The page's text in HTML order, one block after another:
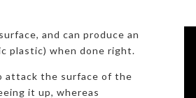
and can produce an
plastic) when done right.
attack the surface of the
it up, whereas